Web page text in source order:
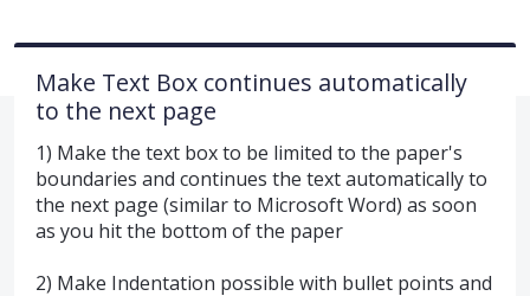
Make Text Box continues automatically
to the next page
1) Make the text box to be limited to the paper's
boundaries and continues the text automatically to
the next page (similar to Microsoft Word) as soon
as you hit the bottom of the paper
2) Make Indentation possible with bullet points and